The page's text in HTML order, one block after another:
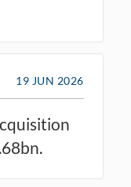
19 JUN 2026